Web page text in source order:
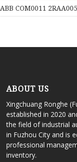
ABB COM0011
ABOUT US
Xingchuang Ronghe
established in 2020
the field of industrial
in Fuzhou City and is
professional
inventory.